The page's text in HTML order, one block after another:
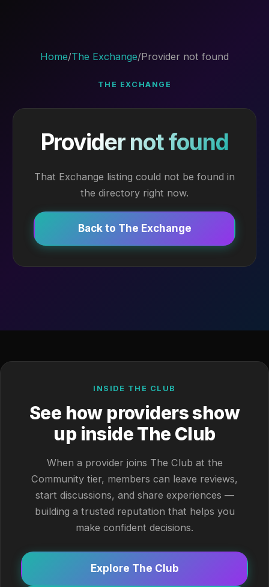
Home/The Exchange/Provider not found
THE EXCHANGE
Provider not found
That Exchange listing could not be found in
the directory right now.
Back to The Exchange
INSIDE THE CLUB
See how providers show
up inside The Club
When a provider joins The Club at the
Community tier, members can leave reviews,
start discussions, and share experiences —
building a trusted reputation that helps you
make confident decisions.
Explore The Club